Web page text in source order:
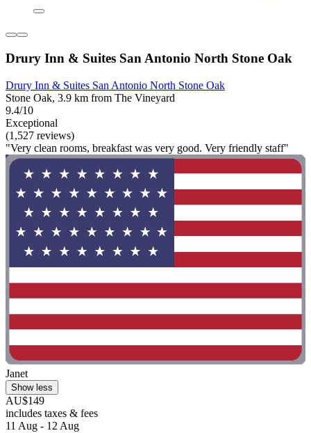
Drury Inn & Suites San Antonio North Stone Oak
Drury Inn & Suites San Antonio North Stone Oak
Stone Oak, 3.9 km from The Vineyard
9.4/10
Exceptional
(1,527 reviews)
"Very clean rooms, breakfast was very good. Very friendly staff"
Janet
Show less
AU$149
includes taxes & fees
11 Aug - 12 Aug